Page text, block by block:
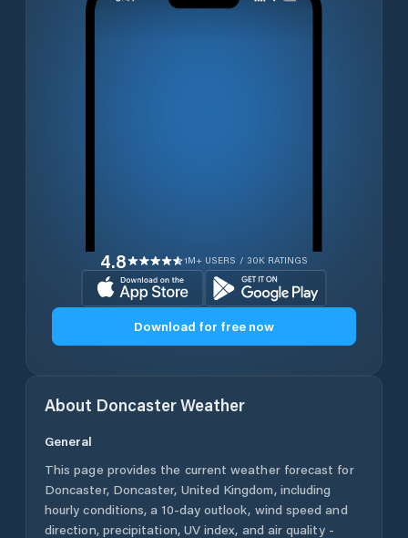
4.8 1M+ USERS / 30K RATINGS
Download for free now
About DoncasterWeather
General
This page provides the current weather forecast for
Doncaster, Doncaster, United Kingdom, including
hourly conditions, a 10-day outlook, wind speed and
direction, precipitation, UV index, and air quality -